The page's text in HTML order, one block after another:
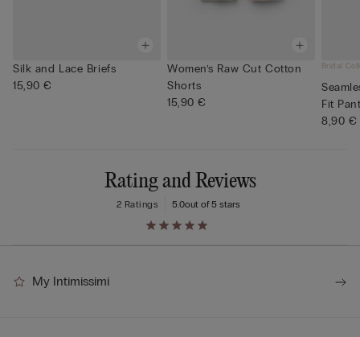
Silk and Lace Briefs
15,90 €
Women’s Raw Cut Cotton
Shorts
15,90 €
Bridal
Fit
8,90 €
Rating and Reviews
5.0out of 5 stars
2 Ratings
My Intimissimi